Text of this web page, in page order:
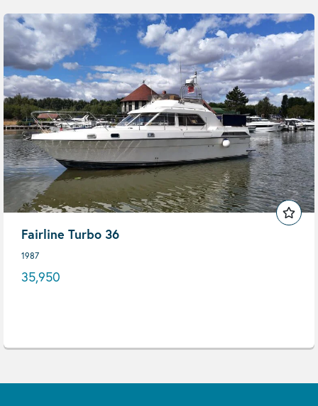
Fairline Turbo 36
1987
35,950